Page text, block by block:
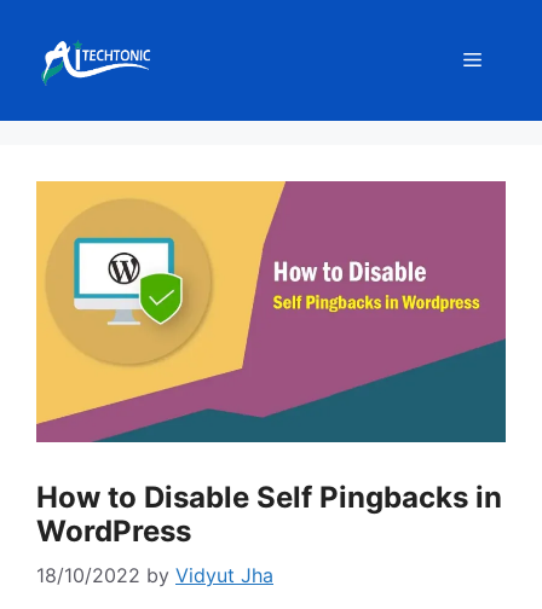
content
Menu
How to Disable Self Pingbacks in
WordPress
18/10/2022 by Vidyut Jha